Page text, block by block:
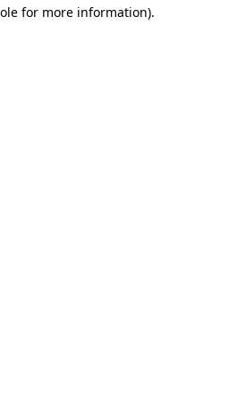
for more information).